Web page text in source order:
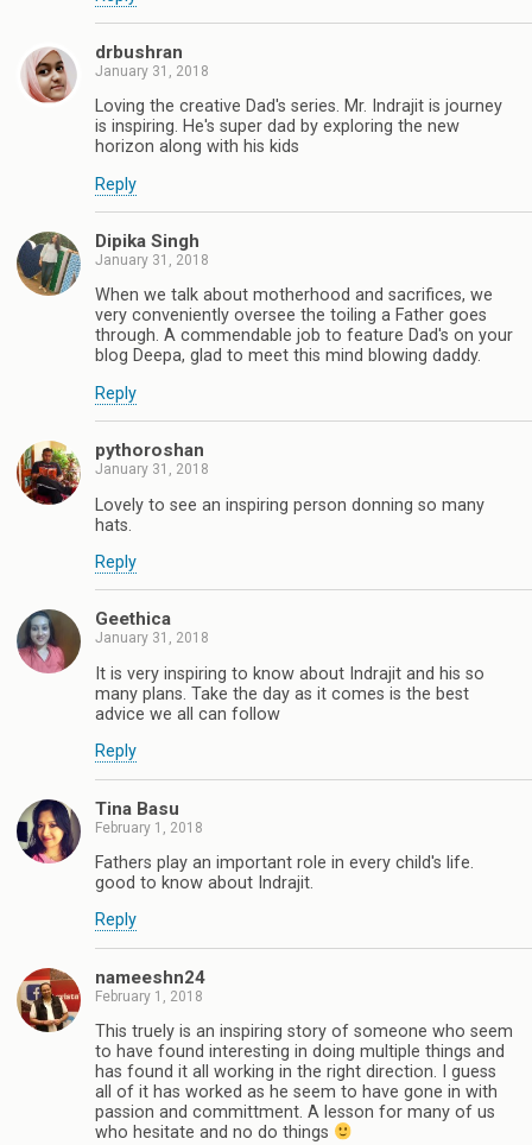
drbushran
January 31, 2018
Loving the creative Dad's series. Mr. Indrajit is journey
is inspiring. He's super dad by exploring the new
horizon along with his kids
Reply
Dipika Singh
January 31, 2018
When we talk about motherhood and sacrifices, we
very conveniently oversee the toiling a Father goes
through. A commendable job to feature Dad's on your
blog Deepa, glad to meet this mind blowing daddy.
Reply
pythoroshan
January 31, 2018
Lovely to see an inspiring person donning so many
hats.
Reply
Geethica
January 31, 2018
It is very inspiring to know about Indrajit and his so
many plans. Take the day as it comes is the best
advice we all can follow
Reply
Tina Basu
February 1, 2018
Fathers play an important role in every child's life.
good to know about Indrajit.
Reply
nameeshn24
February 1, 2018
This truely is an inspiring story of someone who seem
to have found interesting in doing multiple things and
has found it all working in the right direction. I guess
all of it has worked as he seem to have gone in with
passion and committment. A lesson for many of us
who hesitate and no do things